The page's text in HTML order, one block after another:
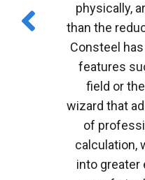
physically,
than the
Consteel
features
field or
wizard that
of
calculation,
into greater